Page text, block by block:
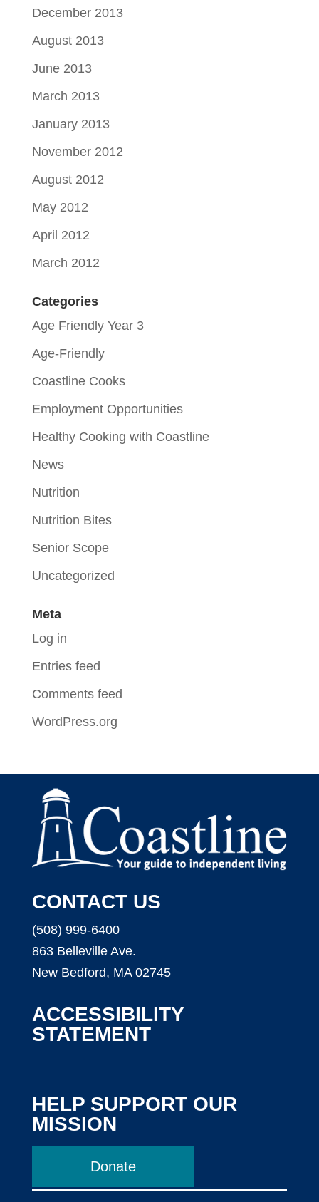
December 2013
August 2013
June 2013
March 2013
January 2013
November 2012
August 2012
May 2012
April 2012
March 2012
Categories
Age Friendly Year 3
Age-Friendly
Coastline Cooks
Employment Opportunities
Healthy Cooking with Coastline
News
Nutrition
Nutrition Bites
Senior Scope
Uncategorized
Meta
Log in
Entries feed
Comments feed
WordPress.org
CONTACT US
(508) 999-6400
863 Belleville Ave.
New Bedford, MA 02745
ACCESSIBILITY
STATEMENT
HELP SUPPORT OUR
MISSION
Donate